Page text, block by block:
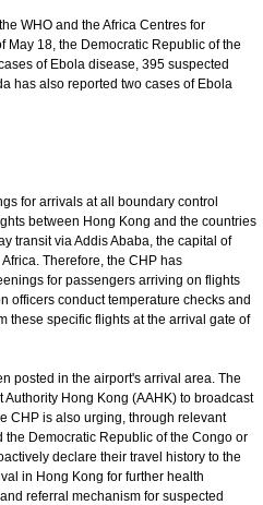
WHO and the Africa Centres for
May 18, the Democratic Republic of the
of Ebola disease, 395 suspected
has also reported two cases of Ebola
for arrivals at all boundary control
between Hong Kong and the countries
transit via Addis Ababa, the capital of
Therefore, the CHP has
for passengers arriving on flights
officers conduct temperature checks and
these specific flights at the arrival gate of
posted in the airport's arrival area. The
Hong Kong (AAHK) to broadcast
CHP is also urging, through relevant
Democratic Republic of the Congo or
declare their travel history to the
in Hong Kong for further health
referral mechanism for suspected